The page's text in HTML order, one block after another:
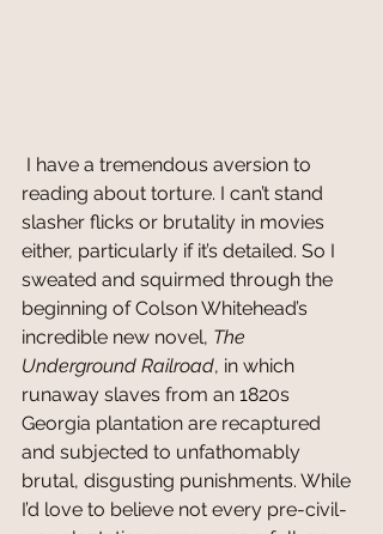
reading about torture. I can’t stand
slasher flicks or brutality in movies
either, particularly if it’s detailed. So I
sweated and squirmed through the
beginning of Colson Whitehead’s
incredible new novel, The
Underground Railroad, in which
runaway slaves from an 1820s
Georgia plantation are recaptured
and subjected to unfathomably
brutal, disgusting punishments. While
I’d love to believe not every pre-civil-